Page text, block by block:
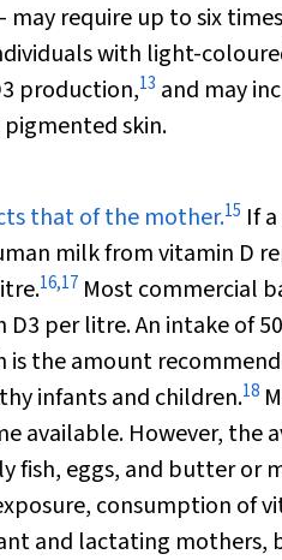
require up to six
with light-
3 production,13 and may
skin.
that of the mother.15 If
milk from vitamin D
16,17 Most commercial
D3 per litre. An intake of
is the amount
infants and children.18
available. However, the
fish, eggs, and butter or
consumption of
and lactating mothers,